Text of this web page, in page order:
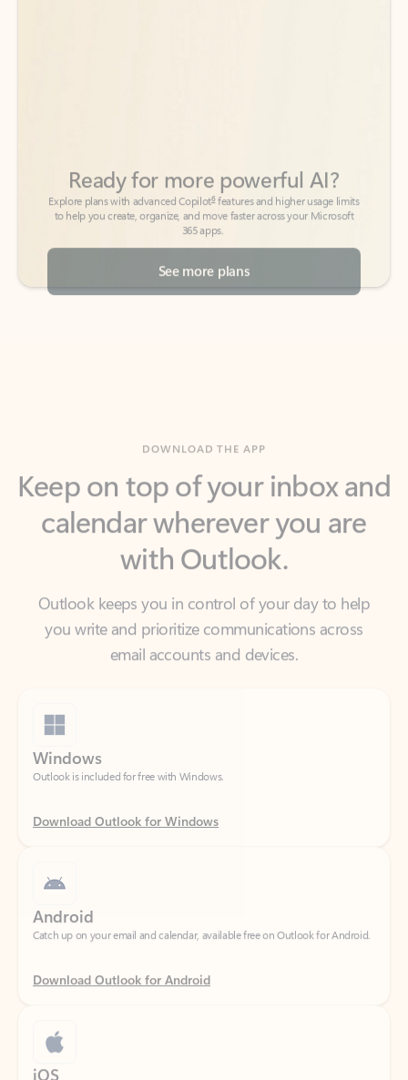
365 apps.
See more plans
calendar wherever you are
with Outlook.
Outlook keeps you in control of your day to help
you write and prioritize communications across
email accounts and devices.
Outlook is included for free with Windows.
Download Outlook for Windows
Catch up on your email and calendar, available free on Outlook for Android.
Download Outlook for Android
Catch up on your email and calendar, available free on Outlook for iOS.